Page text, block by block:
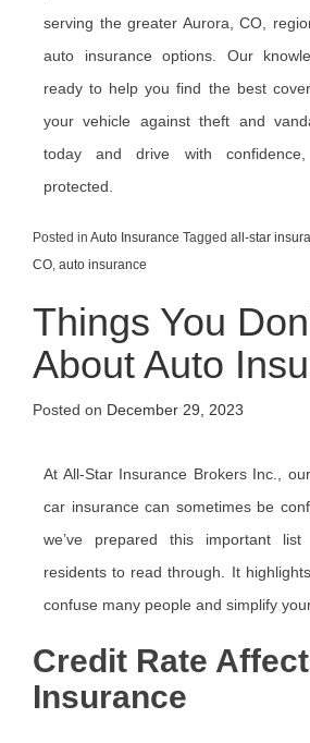
serving the greater Aurora, CO,
auto insurance options. Our
ready to help you find the best
your vehicle against theft and
today and drive with confidence,
protected.
Posted in Auto Insurance Tagged all-star
CO auto insurance
Things You
About Auto
Posted on December 29, 2023
At All-Star Insurance Brokers Inc.,
car insurance can sometimes be
we’ve prepared this important
residents to read through. It
confuse many people and simplify
Credit Rate
Insurance